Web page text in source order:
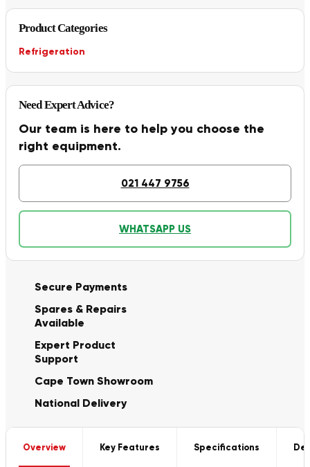
Product Categories
Refrigeration
Need Expert Advice?
Our team is here to help you choose the
right equipment.
021 447 9756
WHATSAPP US
Secure Payments
Spares & Repairs
Available
Expert Product
Support
Cape Town Showroom
National Delivery
Overview Key Features Specifications